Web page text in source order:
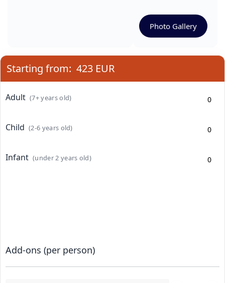
Photo Gallery
Starting from: 423 EUR
Adult (7+ years old)
Child (2-6 years old)
Infant (under 2 years old)
Add-ons (per person)